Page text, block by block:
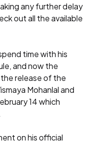
any further delay
out all the available
time with his
and now the
release of the
Mohanlal and
14 which
on his official